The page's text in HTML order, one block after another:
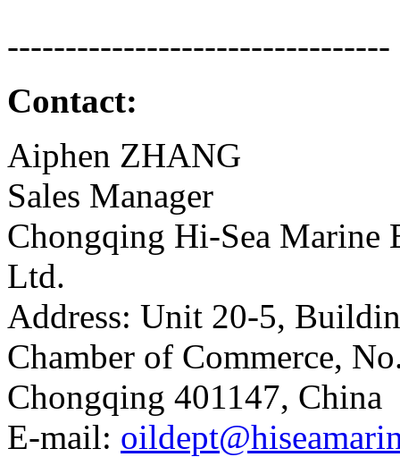
---------------------------------
Contact:
Aiphen ZHANG
Sales Manager
Chongqing Hi-Sea
Ltd.
Address: Unit 20-5,
Chamber of Commerce,
Chongqing 401147, China
E-mail: